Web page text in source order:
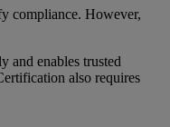
compliance. However,
and enables trusted
also requires